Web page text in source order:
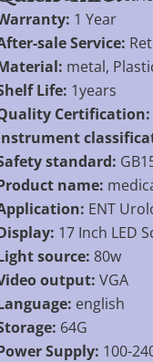
1 Year
sale Service:
metal,
Life: 1years
Certification:
standard:
name:
ENT
17 Inch LED
source: 80w
output: VGA
english
64G
Supply: 100-